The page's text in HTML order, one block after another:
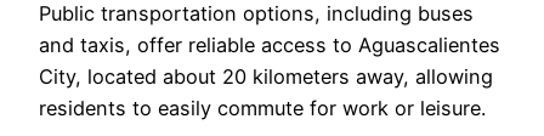
Public transportation options, including buses
and taxis, offer reliable access to Aguascalientes
City, located about 20 kilometers away, allowing
residents to easily commute for work or leisure.